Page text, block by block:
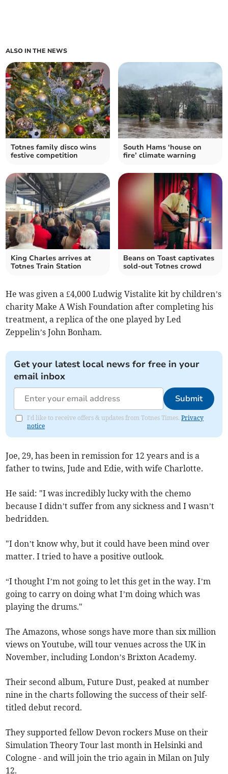
ALSO IN THE NEWS
Totnes family disco wins
festive competition
South Hams ‘house on
fire’ climate warning
King Charles arrives at
Totnes Train Station
Beans on Toast captivates
sold-out Totnes crowd
He was given a £4,000 Ludwig Vistalite kit by children’s
charity Make A Wish Foundation after completing his
treatment, a replica of the one played by Led
Zeppelin’s John Bonham.
Get your latest local news for free in your
email inbox
Submit
I'd like to receive offers & updates from Totnes Times.Privacy
notice
Joe, 29, has been in remission for 12 years and is a
father to twins, Jude and Edie, with wife Charlotte.
He said: "I was incredibly lucky with the chemo
because I didn’t suffer from any sickness and I wasn’t
bedridden.
"I don’t know why, but it could have been mind over
matter. I tried to have a positive outlook.
“I thought I’m not going to let this get in the way. I’m
going to carry on doing what I’m doing which was
playing the drums."
The Amazons, whose songs have more than six million
views on Youtube, will tour venues across the UK in
November, including London’s Brixton Academy.
Their second album, Future Dust, peaked at number
nine in the charts following the success of their self-
titled debut record.
They supported fellow Devon rockers Muse on their
Simulation Theory Tour last month in Helsinki and
Cologne - and will join the trio again in Milan on July
12.